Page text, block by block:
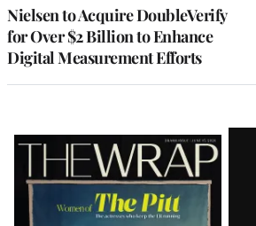
Nielsen to Acquire DoubleVerify
for Over $2 Billion to Enhance
Digital Measurement Efforts
Latest
Magazine
Issue